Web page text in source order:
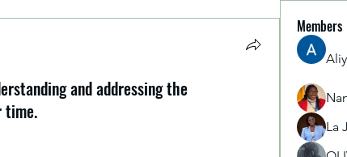
and addressing the
time.
Members
La